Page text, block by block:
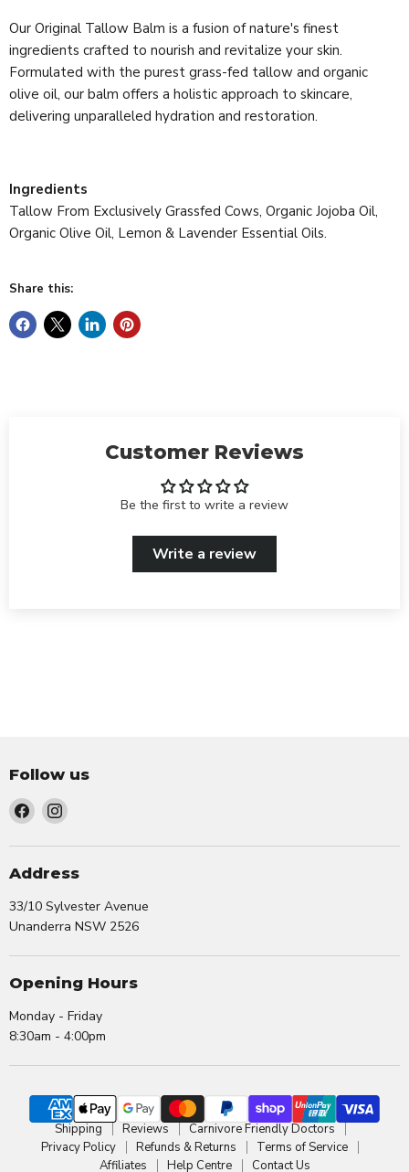
Our Original Tallow Balm is a fusion of nature's finest
ingredients crafted to nourish and revitalize your skin.
Formulated with the purest grass-fed tallow and organic
olive oil, our balm offers a holistic approach to skincare,
delivering unparalleled hydration and restoration.
Ingredients
Tallow From Exclusively Grassfed Cows, Organic Jojoba Oil,
Organic Olive Oil, Lemon & Lavender Essential Oils.
Share this:
Customer Reviews
Be the first to write a review
Write a review
Follow us
Find
us
on
Facebook
Find
on
Instagram
Address
33/10 Sylvester Avenue
Unanderra NSW 2526
Opening Hours
Monday - Friday
8:30am - 4:00pm
Shipping Reviews
Carnivore Friendly Doctors
Privacy Policy
Refunds & Returns
Terms of Service
Affiliates
Help Centre Contact Us